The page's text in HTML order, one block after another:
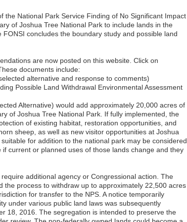
the National Park Service Finding of No Significant Impact
of Joshua Tree National Park to include lands in the
concludes the boundary study and possible land
are now posted on this website. Click on
documents include:
alternative and response to comments)
Possible Land Withdrawal Environmental Assessment
Alternative) would add approximately 20,000 acres of
of Joshua Tree National Park. If fully implemented, the
of existing habitat, restoration opportunities, and
sheep, as well as new visitor opportunities at Joshua
for addition to the national park may be considered
current or planned uses of those lands change and they
additional agency or Congressional action. The
the process to withdraw up to approximately 22,500 acres
for transfer to the NPS. A notice temporarily
under various public land laws was subsequently
18, 2016. The segregation is intended to preserve the